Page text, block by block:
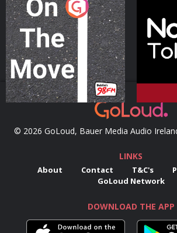
On The Move
Podcast Series
© 2026 GoLoud, Bauer Media Audio
LINKS
About Contact T&C's
GoLoud Network
DOWNLOAD THE APP